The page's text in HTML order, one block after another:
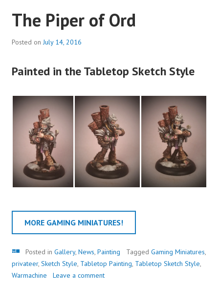
The Piper of Ord
Posted onJuly 14, 2016
Painted in the Tabletop Sketch Style
MORE GAMING MINIATURES!
Gallery
Posted in Gallery, News, Painting Tagged Gaming Miniatures,
privateer, Sketch Style, Tabletop Painting, Tabletop Sketch Style,
Warmachine
Leave a comment